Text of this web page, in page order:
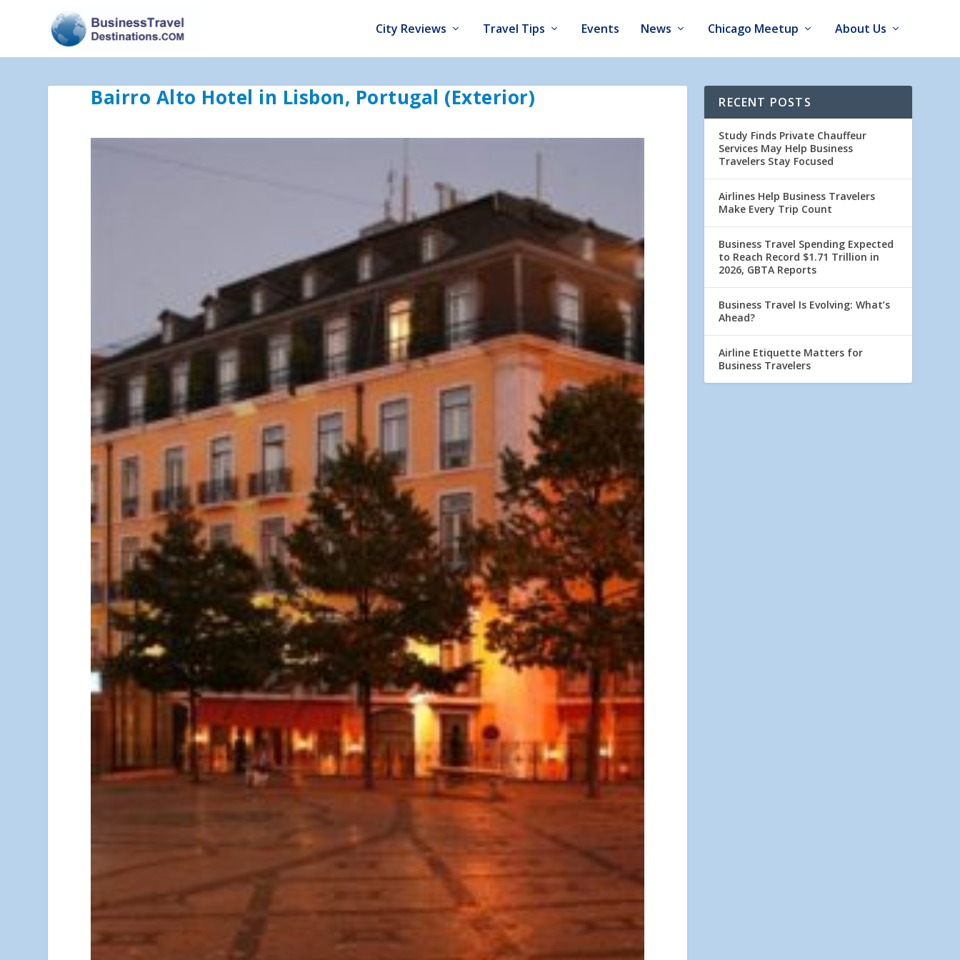
City Reviews Travel Tips Events News Chicago Meetup About Us
Bairro Alto Hotel in Lisbon, Portugal (Exterior) RECENT POSTS
Study Finds Private Chauffeur
Services May Help Business
Travelers Stay Focused
Airlines Help Business Travelers
Make Every Trip Count
Business Travel Spending Expected
to Reach Record $1.71 Trillion in
2026, GBTA Reports
Business Travel Is Evolving: What’s
Ahead?
Airline Etiquette Matters for
Business Travelers